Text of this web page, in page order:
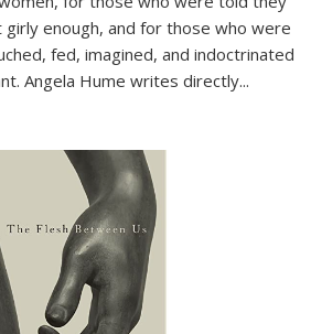
enough, and for those who were
fed, imagined, and indoctrinated
Angela Hume writes directly...